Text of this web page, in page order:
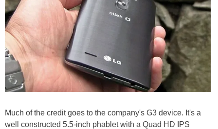
Much of the credit goes to the company's G3 device. It's a
well constructed 5.5-inch phablet with a Quad HD IPS